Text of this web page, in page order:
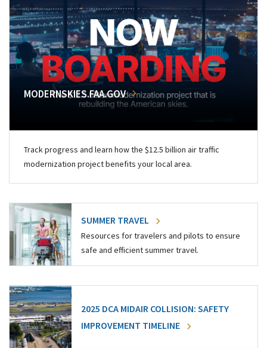
MODERNSKIES.FAA.GOV
Track progress and learn how the $12.5 billion air traffic
modernization project benefits your local area.
SUMMER TRAVEL
Resources for travelers and pilots to ensure
safe and efficient summer travel.
2025 DCA MIDAIR COLLISION: SAFETY
IMPROVEMENT TIMELINE